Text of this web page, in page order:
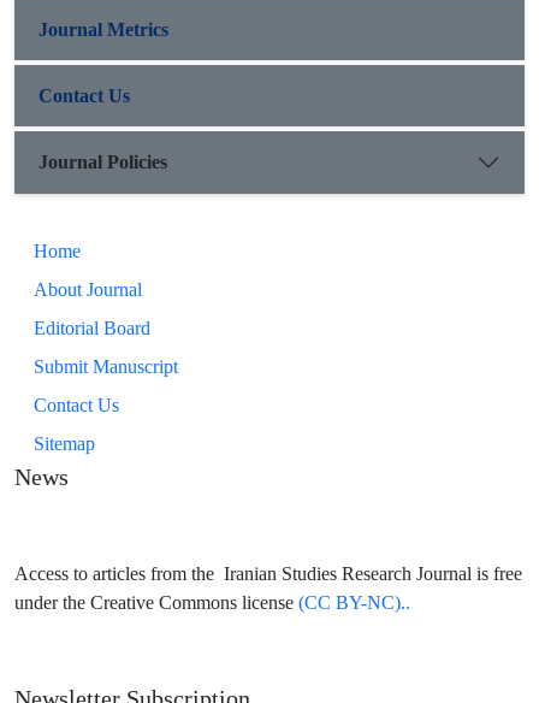
Journal Metrics
Contact Us
Journal Policies
Home
About Journal
Editorial Board
Submit Manuscript
Contact Us
Sitemap
News
Access to articles from the Iranian Studies Research Journal is free
under the Creative Commons license (CC BY-NC)..